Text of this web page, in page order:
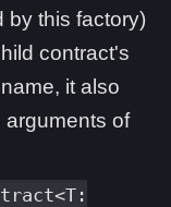
by this factory)
contract's
it also
arguments of